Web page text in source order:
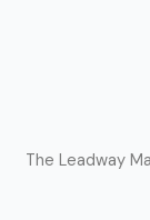
The Leadway